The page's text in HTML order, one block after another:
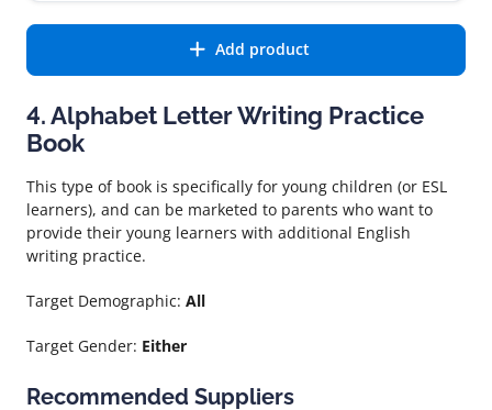
Add product
4. Alphabet Letter Writing Practice
Book
This type of book is specifically for young children (or ESL
learners), and can be marketed to parents who want to
provide their young learners with additional English
writing practice.
Target Demographic: All
Target Gender: Either
Recommended Suppliers